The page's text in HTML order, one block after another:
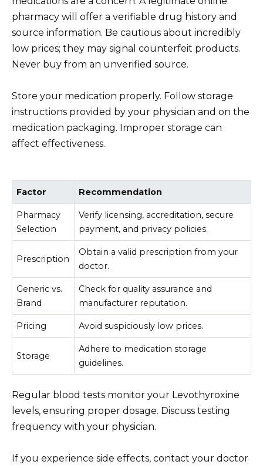
pharmacy will offer a verifiable drug history and
source information. Be cautious about incredibly
low prices; they may signal counterfeit products.
Never buy from an unverified source.
Store your medication properly. Follow storage
instructions provided by your physician and on the
medication packaging. Improper storage can
affect effectiveness.
Factor Recommendation
Pharmacy
Selection
Verify licensing, accreditation, secure
payment, and privacy policies.
Prescription
Obtain a valid prescription from your
doctor.
Generic vs.
Brand
Check for quality assurance and
manufacturer reputation.
Pricing Avoid suspiciously low prices.
Storage
Adhere to medication storage
guidelines.
Regular blood tests monitor your Levothyroxine
levels, ensuring proper dosage. Discuss testing
frequency with your physician.
If you experience side effects, contact your doctor